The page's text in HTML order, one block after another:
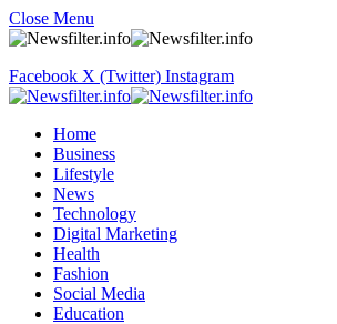
Close Menu
Facebook X (Twitter) Instagram
Home
Business
Lifestyle
News
Technology
Digital Marketing
Health
Fashion
Social Media
Education